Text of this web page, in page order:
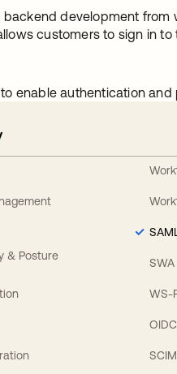
development
customers to sign in
enable authentication and
& Posture
SWA
WS-
OIDC
SCIM